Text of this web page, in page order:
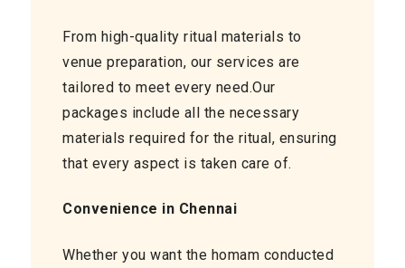
From high-quality ritual materials to
venue preparation, our services are
tailored to meet every need.Our
packages include all the necessary
materials required for the ritual, ensuring
that every aspect is taken care of.
Convenience in Chennai
Whether you want the homam conducted